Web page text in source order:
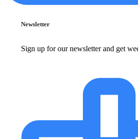
Newsletter
Sign up for our newsletter and get